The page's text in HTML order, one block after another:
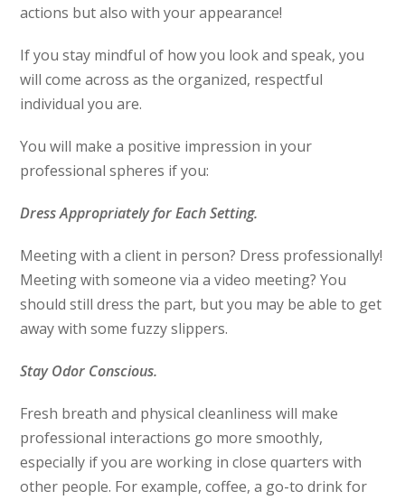
actions but also with your appearance!
If you stay mindful of how you look and speak, you
will come across as the organized, respectful
individual you are.
You will make a positive impression in your
professional spheres if you:
Dress Appropriately for Each Setting.
Meeting with a client in person? Dress professionally!
Meeting with someone via a video meeting? You
should still dress the part, but you may be able to get
away with some fuzzy slippers.
Stay Odor Conscious.
Fresh breath and physical cleanliness will make
professional interactions go more smoothly,
especially if you are working in close quarters with
other people. For example, coffee, a go-to drink for